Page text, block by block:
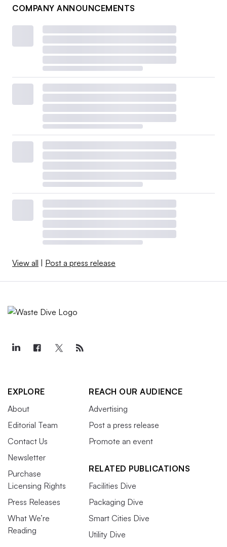
COMPANY ANNOUNCEMENTS
View all Post a press release
EXPLORE
About
Editorial Team
Contact Us
Newsletter
Purchase
Licensing Rights
Press Releases
What We’re
Reading
REACH OUR AUDIENCE
Advertising
Post a press release
Promote an event
RELATED PUBLICATIONS
Facilities Dive
Packaging Dive
Smart Cities Dive
Utility Dive